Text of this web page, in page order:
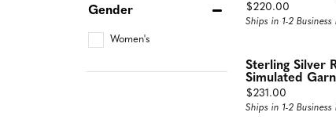
Gender
Women's
Price:
$220.00
Ships in 1-2 Business
Sterling Silver
Simulated
Price:
$231.00
Ships in 1-2 Business